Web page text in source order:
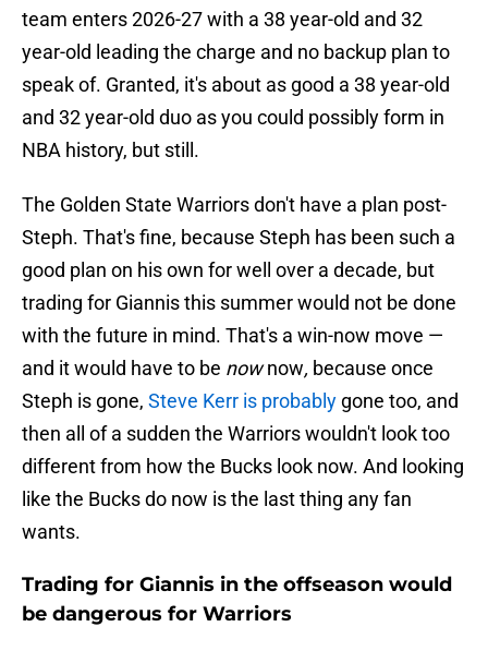
team enters 2026-27 with a 38 year-old and 32
year-old leading the charge and no backup plan to
speak of. Granted, it's about as good a 38 year-old
and 32 year-old duo as you could possibly form in
NBA history, but still.
The Golden State Warriors don't have a plan post-
Steph. That's fine, because Steph has been such a
good plan on his own for well over a decade, but
trading for Giannis this summer would not be done
with the future in mind. That's a win-now move —
and it would have to be nownow, because once
Steph is gone, Steve Kerr is probably gone too, and
then all of a sudden the Warriors wouldn't look too
different from how the Bucks look now. And looking
like the Bucks do now is the last thing any fan
wants.
Trading for Giannis in the offseason would
be dangerous for Warriors